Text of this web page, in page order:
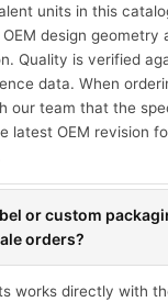
units in this
design geometry
Quality is verified
data. When
our team that the
latest OEM revision
or custom
orders?
works directly with